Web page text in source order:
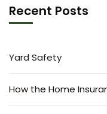
Recent Posts
Yard Safety
How the Home